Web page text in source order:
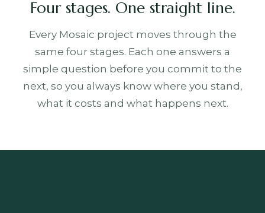
Four stages. One straight line.
Every Mosaic project moves through the
same four stages. Each one answers a
simple question before you commit to the
next, so you always know where you stand,
what it costs and what happens next.